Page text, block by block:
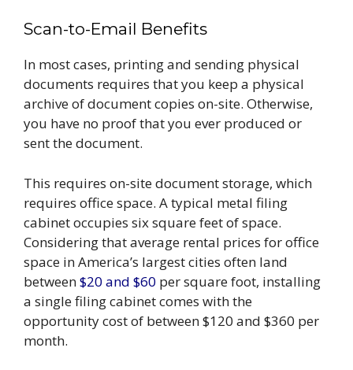
Scan-to-Email Benefits
In most cases, printing and sending physical
documents requires that you keep a physical
archive of document copies on-site. Otherwise,
you have no proof that you ever produced or
sent the document.
This requires on-site document storage, which
requires office space. A typical metal filing
cabinet occupies six square feet of space.
Considering that average rental prices for office
space in America’s largest cities often land
between$20 and $60 per square foot, installing
a single filing cabinet comes with the
opportunity cost of between $120 and $360 per
month.